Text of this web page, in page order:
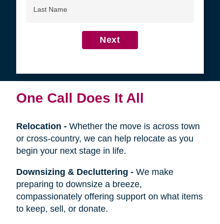
Name
Next
One Call Does It All
Relocation - Whether the move is across town
or cross-country, we can help relocate as you
begin your next stage in life.
Downsizing & Decluttering - We make
preparing to downsize a breeze,
compassionately offering support on what items
to keep, sell, or donate.